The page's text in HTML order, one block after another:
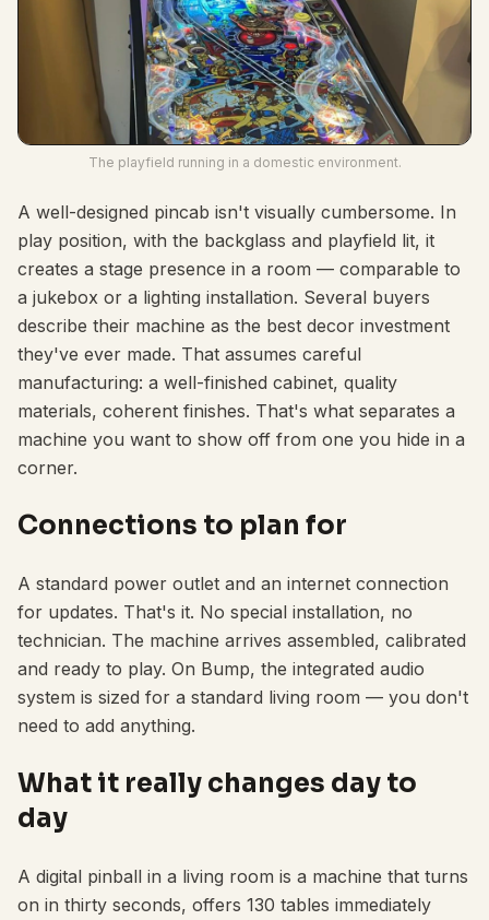
The playfield running in a domestic environment.
A well-designed pincab isn't visually cumbersome. In
play position, with the backglass and playfield lit, it
creates a stage presence in a room — comparable to
a jukebox or a lighting installation. Several buyers
describe their machine as the best decor investment
they've ever made. That assumes careful
manufacturing: a well-finished cabinet, quality
materials, coherent finishes. That's what separates a
machine you want to show off from one you hide in a
corner.
Connections to plan for
A standard power outlet and an internet connection
for updates. That's it. No special installation, no
technician. The machine arrives assembled, calibrated
and ready to play. On Bump, the integrated audio
system is sized for a standard living room — you don't
need to add anything.
What it really changes day to
day
A digital pinball in a living room is a machine that turns
on in thirty seconds, offers 130 tables immediately